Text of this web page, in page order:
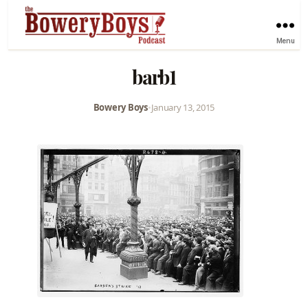
Menu
barb1
Bowery Boys•January 13, 2015